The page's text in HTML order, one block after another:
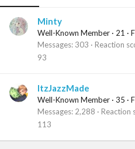
Minty
Well-Known Member · 21 ·
Messages 303 Reaction
93
ItzJazzMade
Well-Known Member · 35 ·
Messages 2,288 Reaction
113